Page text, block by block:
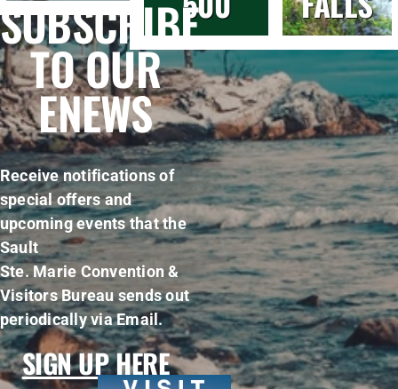
SUBSCRIBE
TO OUR
ENEWS
Receive notifications of
special offers and
upcoming events that the
Sault
Ste. Marie Convention &
Visitors Bureau sends out
periodically via Email.
SIGN UP HERE